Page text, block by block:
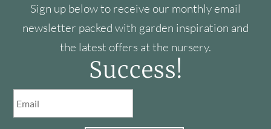
Sign up below to receive our monthly email
newsletter packed with garden inspiration and
the latest offers at the nursery.
Success!